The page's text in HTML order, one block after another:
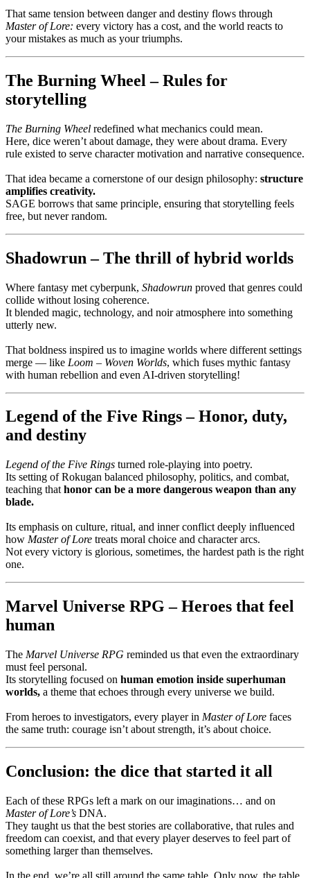
That same tension between danger and destiny flows through
Master of Lore: every victory has a cost, and the world reacts to
your mistakes as much as your triumphs.
The Burning Wheel – Rules for
storytelling
The Burning Wheel redefined what mechanics could mean.
Here, dice weren’t about damage, they were about drama. Every
rule existed to serve character motivation and narrative consequence.
That idea became a cornerstone of our design philosophy: structure
amplifies creativity.
SAGE borrows that same principle, ensuring that storytelling feels
free, but never random.
Shadowrun – The thrill of hybrid worlds
Where fantasy met cyberpunk, Shadowrun proved that genres could
collide without losing coherence.
It blended magic, technology, and noir atmosphere into something
utterly new.
That boldness inspired us to imagine worlds where different settings
merge — like Loom – Woven Worlds, which fuses mythic fantasy
with human rebellion and even AI-driven storytelling!
Legend of the Five Rings – Honor, duty,
and destiny
Legend of the Five Rings turned role-playing into poetry.
Its setting of Rokugan balanced philosophy, politics, and combat,
teaching that honor can be a more dangerous weapon than any
blade.
Its emphasis on culture, ritual, and inner conflict deeply influenced
how Master of Lore treats moral choice and character arcs.
Not every victory is glorious, sometimes, the hardest path is the right
one.
Marvel Universe RPG – Heroes that feel
human
The Marvel Universe RPG reminded us that even the extraordinary
must feel personal.
Its storytelling focused on human emotion inside superhuman
worlds, a theme that echoes through every universe we build.
From heroes to investigators, every player in Master of Lore faces
the same truth: courage isn’t about strength, it’s about choice.
Conclusion: the dice that started it all
Each of these RPGs left a mark on our imaginations… and on
Master of Lore’s DNA.
They taught us that the best stories are collaborative, that rules and
freedom can coexist, and that every player deserves to feel part of
something larger than themselves.
In the end, we’re all still around the same table. Only now, the table